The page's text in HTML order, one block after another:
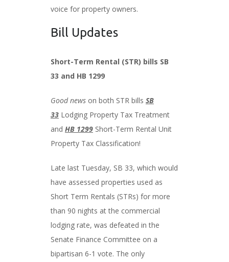
voice for property owners.
Bill Updates
Short-Term Rental (STR) bills SB
33 and HB 1299
Good news on both STR bills SB
33 Lodging Property Tax Treatment
and HB 1299 Short-Term Rental Unit
Property Tax Classification!
Late last Tuesday, SB 33, which would
have assessed properties used as
Short Term Rentals (STRs) for more
than 90 nights at the commercial
lodging rate, was defeated in the
Senate Finance Committee on a
bipartisan 6-1 vote. The only